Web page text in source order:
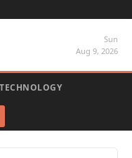
Sun
Aug 9, 2026
TECHNOLOGY